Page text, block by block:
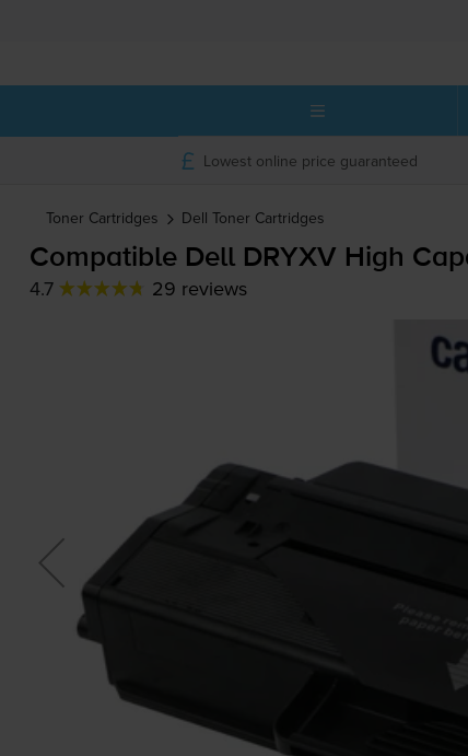
Lowest online price guaranteed
Toner Cartridges Dell Toner Cartridges
Compatible Dell DRYXV High
4.7 29 reviews